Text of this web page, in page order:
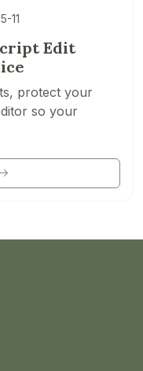
11
Edit
protect your
so your